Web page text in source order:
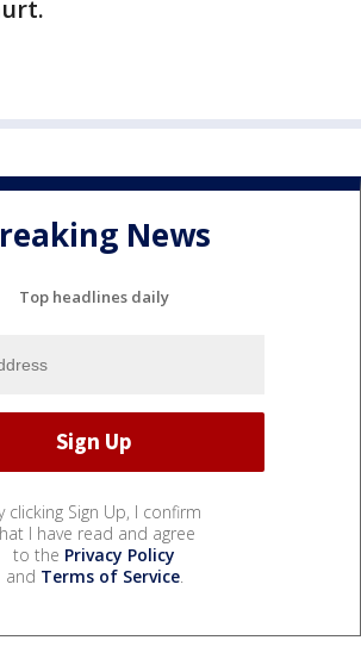
News
Top headlines daily
clicking Sign Up, I confirm
I have read and agree
to the Privacy Policy
and Terms of Service.